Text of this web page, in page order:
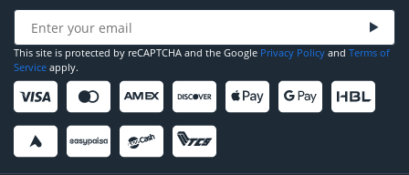
This site is protected by reCAPTCHA and the Google Privacy Policy and Terms of
Service apply.